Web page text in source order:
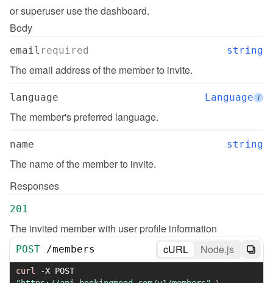
or superuser use the dashboard.
Body
email required string
The email address of the member to invite.
language Language i
The member's preferred language.
name string
The name of the member to invite.
Responses
201
The invited member with user profile information
POST /members cURL Node.js
curl -X